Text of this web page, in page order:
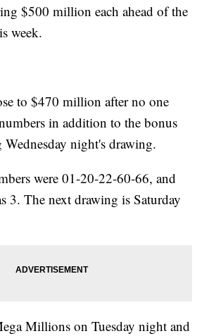
$500 million each ahead of the
week.
to $470 million after no one
in addition to the bonus
night's drawing.
were 01-20-22-60-66, and
3. The next drawing is Saturday
Millions on Tuesday night and